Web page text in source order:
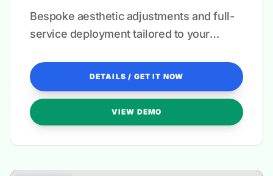
Bespoke aesthetic adjustments and full-
service deployment tailored to your
DETAILS / GET IT NOW
VIEW DEMO